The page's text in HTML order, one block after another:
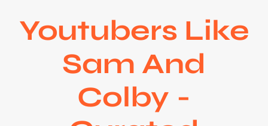
Youtubers Like
Sam And
Colby -